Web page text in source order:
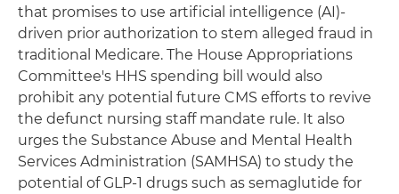
that promises to use artificial intelligence (AI)-
driven prior authorization to stem alleged fraud in
traditional Medicare. The House Appropriations
Committee's HHS spending bill would also
prohibit any potential future CMS efforts to revive
the defunct nursing staff mandate rule. It also
urges the Substance Abuse and Mental Health
Services Administration (SAMHSA) to study the
potential of GLP-1 drugs such as semaglutide for